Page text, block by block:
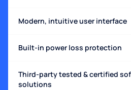
Modern, intuitive user interface
Built-in power loss protection
Third-party tested & certified
solutions